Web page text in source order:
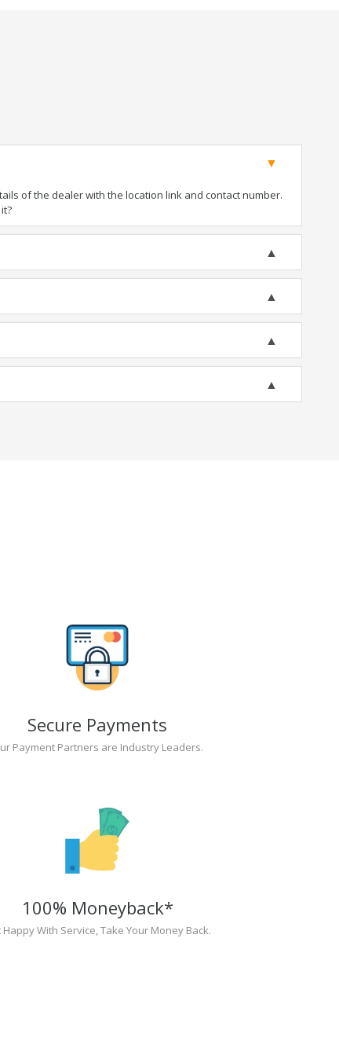
of the dealer with the location link and contact number.
Secure Payments
Payment Partners are Industry Leaders.
100% Moneyback*
Happy With Service, Take Your Money Back.